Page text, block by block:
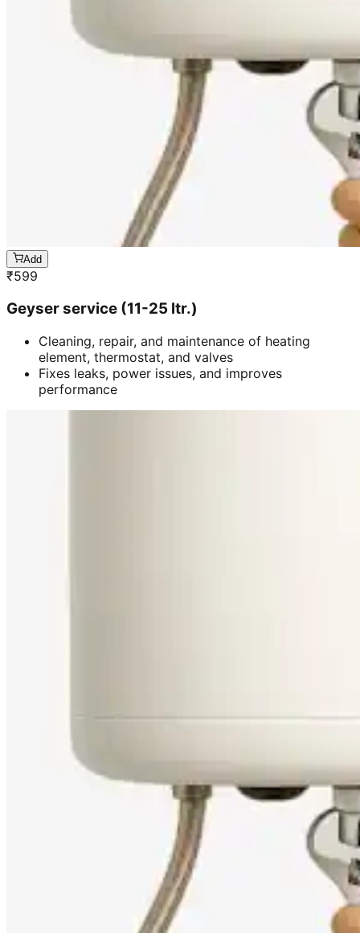
Add
₹599
Geyser service (11-25 ltr.)
Cleaning, repair, and maintenance of heating
element, thermostat, and valves
Fixes leaks, power issues, and improves
performance